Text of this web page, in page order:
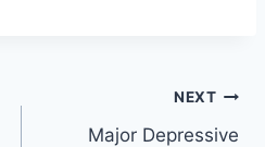
NEXT
Major Depressive